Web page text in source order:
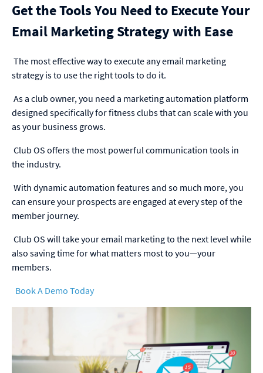
Get the Tools You Need to Execute Your
Email Marketing Strategy with Ease
The most effective way to execute any email marketing
strategy is to use the right tools to do it.
As a club owner, you need a marketing automation platform
designed specifically for fitness clubs that can scale with you
as your business grows.
Club OS offers the most powerful communication tools in
the industry.
With dynamic automation features and so much more, you
can ensure your prospects are engaged at every step of the
member journey.
Club OS will take your email marketing to the next level while
also saving time for what matters most to you—your
members.
Book A Demo Today